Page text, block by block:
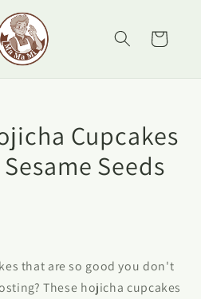
Cart
Cupcakes
Seeds
that are so good you don't
These hojicha cupcakes